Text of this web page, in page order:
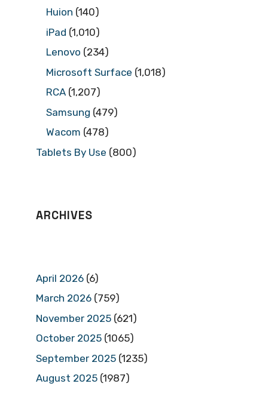
Huion (140)
iPad (1,010)
Lenovo (234)
Microsoft Surface (1,018)
RCA (1,207)
Samsung (479)
Wacom (478)
Tablets By Use (800)
ARCHIVES
April 2026 (6)
March 2026 (759)
November 2025 (621)
October 2025 (1065)
September 2025 (1235)
August 2025 (1987)